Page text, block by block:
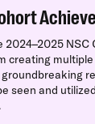
2024–2025 NSC
creating
seen and